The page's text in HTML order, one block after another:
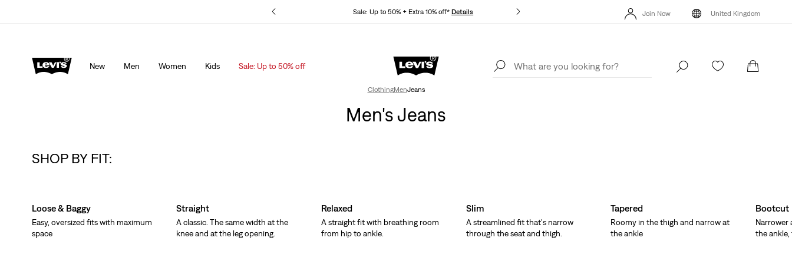
Sale: Up to 50% + Extra 10% off*Details Unidays: Students get 20% offDetails
Details Join Now United Kingdom
New Men Women Kids Sale: Up to 50% off
Sale: Up to 50% + Extra 10% off* Details
Levi's App. The best of Levi’s®, tailored just for you.
ClothingMenJeans
Men's Jeans
SHOP BY FIT:
Loose & Baggy
Easy, oversized fits with maximum
space
Straight
A classic. The same width at the
knee and at the leg opening.
Relaxed
A straight fit with breathing room
from hip to ankle.
Slim
A streamlined fit that's narrow
through the seat and thigh.
Tapered
Roomy in the thigh and narrow at
the ankle
Bootcut
Narrower
the